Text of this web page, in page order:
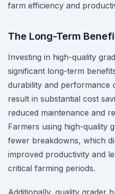
farm efficiency and
The Long-Term
Investing in high-quality
significant long-term
durability and performance
result in substantial cost
reduced maintenance and
Farmers using high-quality
fewer breakdowns, which
improved productivity and
critical farming periods.